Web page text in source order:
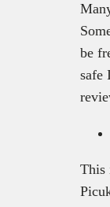
be
safe
This